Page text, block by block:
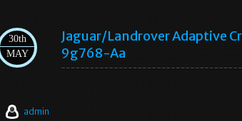
30th
MAY
Jaguar/landrover Adaptive
9g768-Aa
admin